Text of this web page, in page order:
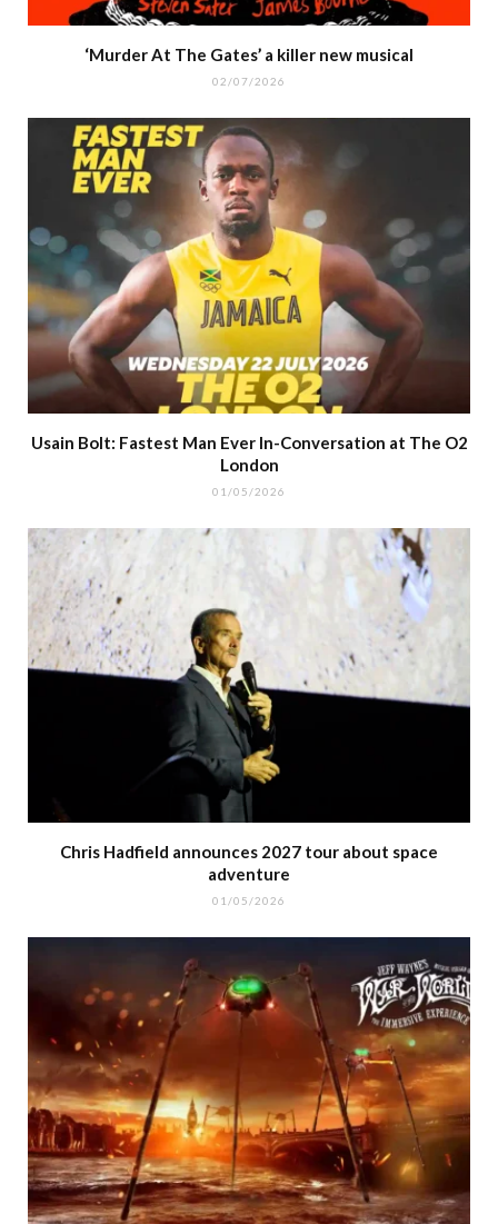
‘Murder At The Gates’ a killer new musical
02/07/2026
Usain Bolt: Fastest Man Ever In-Conversation at The O2
London
01/05/2026
Chris Hadfield announces 2027 tour about space
adventure
01/05/2026